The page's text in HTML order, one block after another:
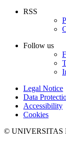
RSS
Follow us
Legal Notice
Data
Accessibility
Cookies
© UNIVERSITAS